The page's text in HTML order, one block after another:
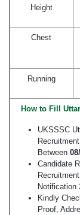
Height
Chest
Running
How to Fill
UKSSSC
Between
Candidate
Notification
Kindly
Proof,